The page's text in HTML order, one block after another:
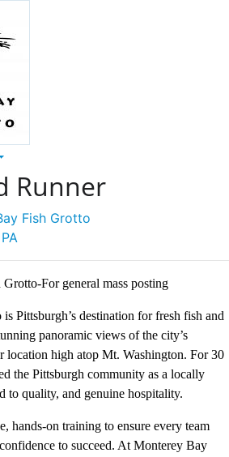
Runner
Fish Grotto
For general mass posting
Pittsburgh’s destination for fresh fish and
panoramic views of the city’s
location high atop Mt. Washington. For 30
the Pittsburgh community as a locally
to quality, and genuine hospitality.
hands-on training to ensure every team
to succeed. At Monterey Bay